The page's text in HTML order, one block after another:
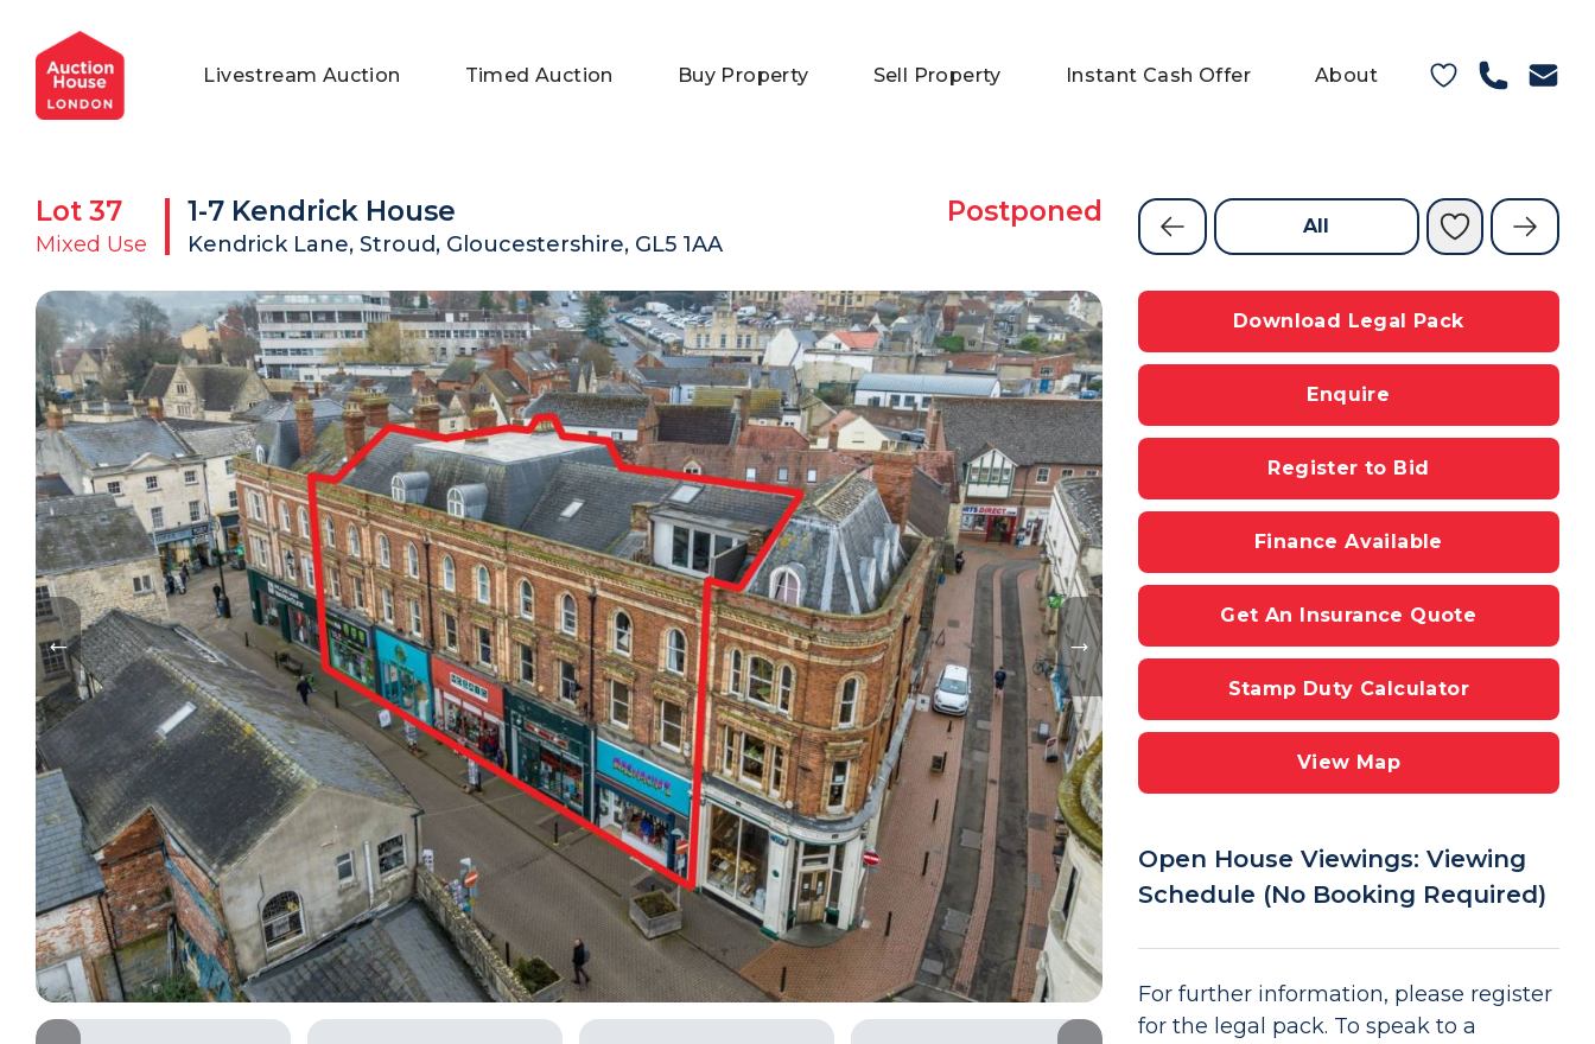
General Conditions of Sale
Commercial Properties
Get an Instant Offer
Private Treaty Services
Blog
Testimonials
FAQs
Livestream Auction Timed Auction Buy Property Sell Property Instant Cash Offer About
Lot 37
Mixed Use
1-7 Kendrick House
Kendrick Lane, Stroud, Gloucestershire, GL5 1AA
Postponed All
Download Legal Pack
Enquire
Register to Bid
Finance Available
Get An Insurance Quote
Stamp Duty Calculator
View Map
Open House Viewings: Viewing
Schedule (No Booking Required)
For further information, please register
for the legal pack. To speak to a